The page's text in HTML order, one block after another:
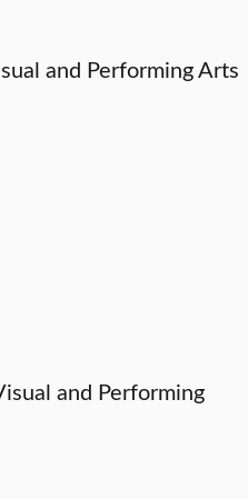
and Performing Arts
and Performing